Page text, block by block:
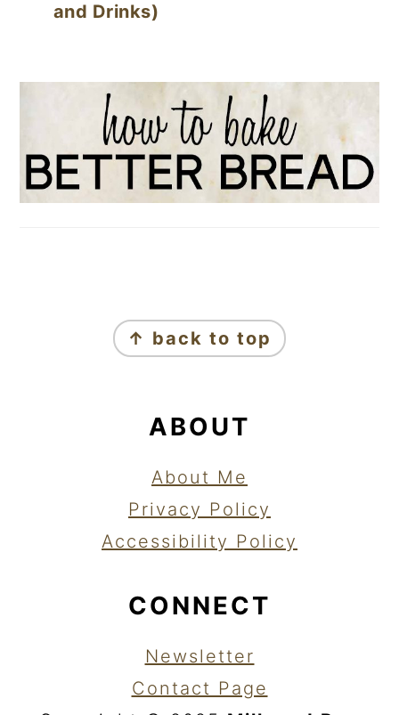
and Drinks)
FOOTER
↑ back to top
ABOUT
About Me
Privacy Policy
Accessibility Policy
CONNECT
Newsletter
Contact Page